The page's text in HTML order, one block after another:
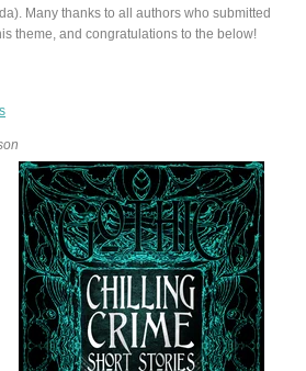
Many thanks to all authors who submitted
theme, and congratulations to the below!